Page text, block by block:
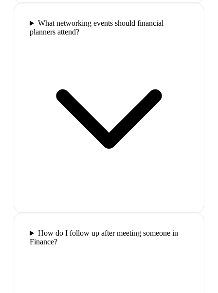
What networking events should financial
planners attend?
How do I follow up after meeting someone in
Finance?